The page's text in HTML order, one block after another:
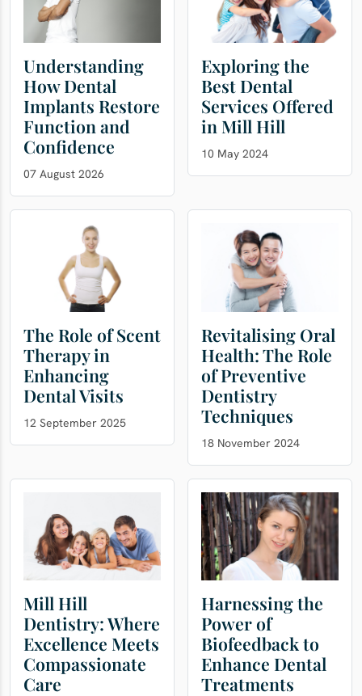
Understanding
How Dental
Implants Restore
Function and
Confidence
07 August 2026
Exploring the
Best Dental
Services Offered
in Mill Hill
10 May 2024
The Role of Scent
Therapy in
Enhancing
Dental Visits
12 September 2025
Revitalising Oral
Health: The Role
of Preventive
Dentistry
Techniques
18 November 2024
Mill Hill
Dentistry: Where
Excellence Meets
Compassionate
Care
Harnessing the
Power of
Biofeedback to
Enhance Dental
Treatments